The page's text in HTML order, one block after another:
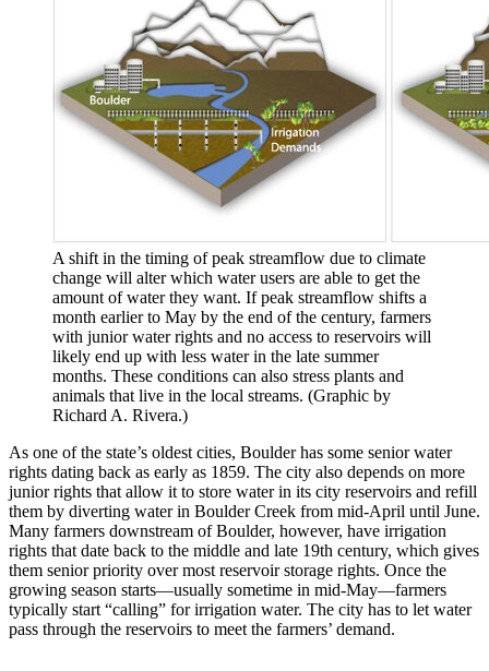
A shift in the timing of peak streamflow due to climate
change will alter which water users are able to get the
amount of water they want. If peak streamflow shifts a
month earlier to May by the end of the century, farmers
with junior water rights and no access to reservoirs will
likely end up with less water in the late summer
months. These conditions can also stress plants and
animals that live in the local streams. (Graphic by
Richard A. Rivera.)
As one of the state’s oldest cities, Boulder has some senior water
rights dating back as early as 1859. The city also depends on more
junior rights that allow it to store water in its city reservoirs and refill
them by diverting water in Boulder Creek from mid-April until June.
Many farmers downstream of Boulder, however, have irrigation
rights that date back to the middle and late 19th century, which gives
them senior priority over most reservoir storage rights. Once the
growing season starts—usually sometime in mid-May—farmers
typically start “calling” for irrigation water. The city has to let water
pass through the reservoirs to meet the farmers’ demand.